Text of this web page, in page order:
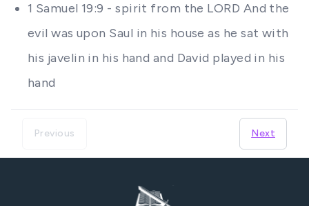
1 Samuel 19:9 - spirit from the LORD And the
evil was upon Saul in his house as he sat with
his javelin in his hand and David played in his
hand
Previous Next